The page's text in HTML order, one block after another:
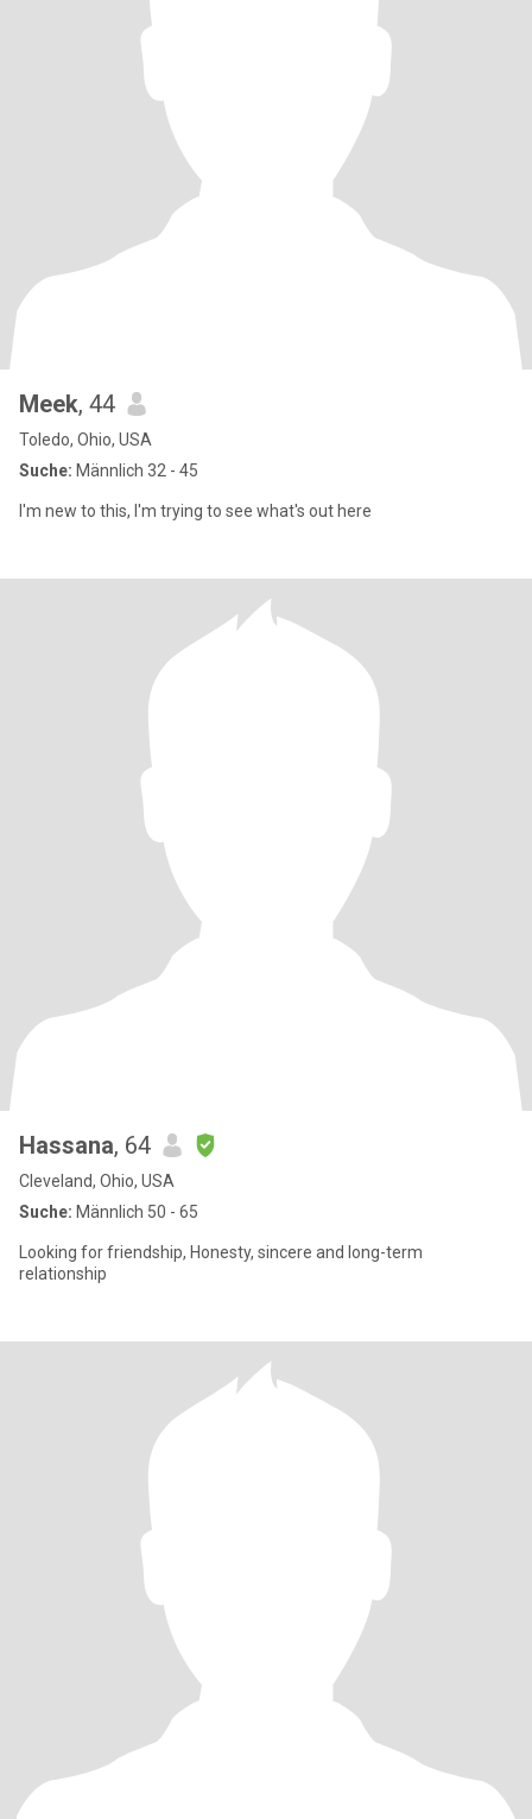
Meek, 44
Toledo, Ohio, USA
Suche: Männlich 32 - 45
I'm new to this, I'm trying to see what's out here
Hassana, 64
Cleveland, Ohio, USA
Suche: Männlich 50 - 65
Looking for friendship, Honesty, sincere and long-term
relationship